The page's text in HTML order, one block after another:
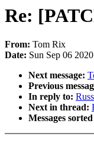
Re:
From: Tom Rix
Date: Sun Sep 06
Next message:
Previous
In reply to:
Next in thread:
Messages